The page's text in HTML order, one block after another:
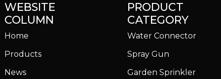
WEBSITE
COLUMN
Home
Products
News
PRODUCT
CATEGORY
Water Connector
Spray Gun
Garden Sprinkler